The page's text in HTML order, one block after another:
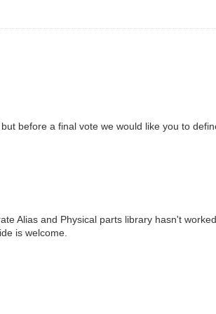
before a final vote we would like you to
Alias and Physical parts library hasn't
is welcome.